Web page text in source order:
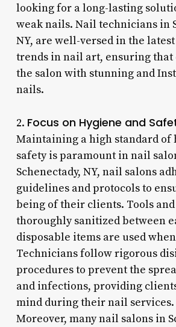
looking for a long-lasting
weak nails. Nail technicians in
NY, are well-versed in the
trends in nail art, ensuring that
the salon with stunning and
nails.
2. Focus on Hygiene and
Maintaining a high standard of
safety is paramount in nail
Schenectady, NY, nail salons
guidelines and protocols to
being of their clients. Tools
thoroughly sanitized between
disposable items are used
Technicians follow rigorous
procedures to prevent the
and infections, providing
mind during their nail services.
Moreover, many nail salons in